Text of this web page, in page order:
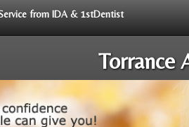
from IDA & 1stDentist
Torrance